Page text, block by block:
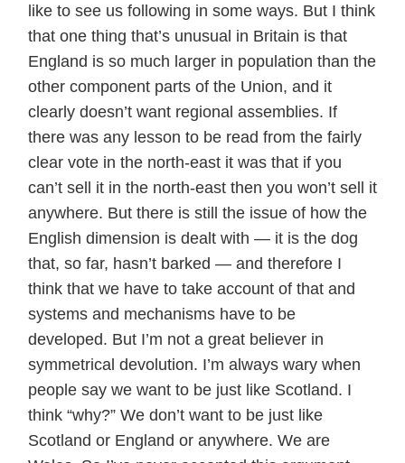
like to see us following in some ways. But I think
that one thing that’s unusual in Britain is that
England is so much larger in population than the
other component parts of the Union, and it
clearly doesn’t want regional assemblies. If
there was any lesson to be read from the fairly
clear vote in the north-east it was that if you
can’t sell it in the north-east then you won’t sell it
anywhere. But there is still the issue of how the
English dimension is dealt with — it is the dog
that, so far, hasn’t barked — and therefore I
think that we have to take account of that and
systems and mechanisms have to be
developed. But I’m not a great believer in
symmetrical devolution. I’m always wary when
people say we want to be just like Scotland. I
think “why?” We don’t want to be just like
Scotland or England or anywhere. We are